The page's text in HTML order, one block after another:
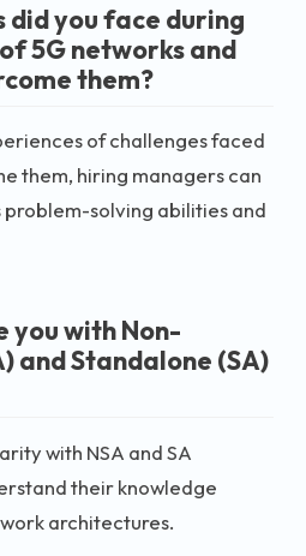
did you face during
5G networks and
them?
of challenges faced
them, hiring managers can
problem-solving abilities and
you with Non-
and Standalone (SA)
with NSA and SA
their knowledge
architectures.